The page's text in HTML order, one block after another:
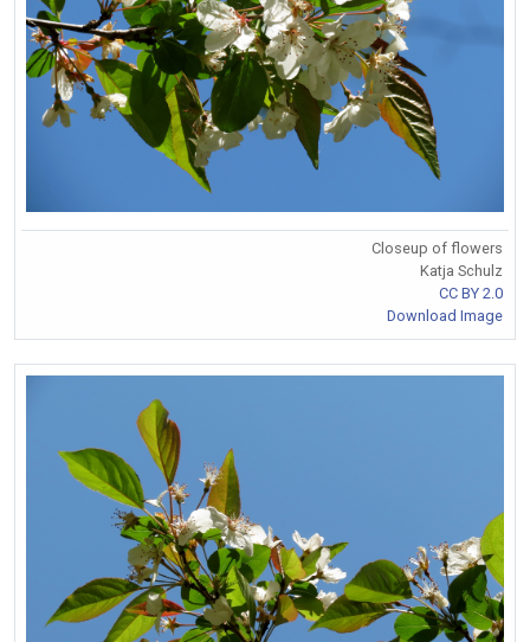
Closeup of flowers
Katja Schulz
CC BY 2.0
Download Image